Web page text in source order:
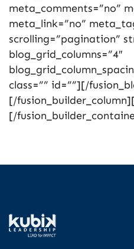
meta_comments=”no”
meta_link=”no”
scrolling=”pagination”
blog_grid_columns=”4″
class=”” id=””][/
[/
[/